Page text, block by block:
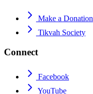
Make a Donation
Tikvah Society
Connect
Facebook
YouTube